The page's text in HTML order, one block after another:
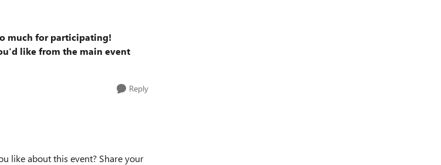
much for participating!
like from the main event
Reply
like about this event? Share your